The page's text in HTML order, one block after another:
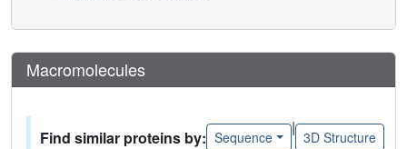
Macromolecules
Find similar proteins by: Sequence
|
3D Structure